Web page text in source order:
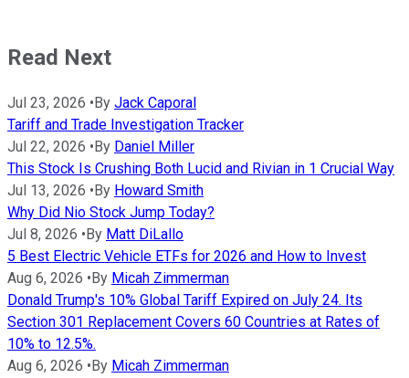
Read Next
Jul 23, 2026 • By Jack Caporal
Tariff and Trade Investigation Tracker
Jul 22, 2026 • By Daniel Miller
This Stock Is Crushing Both Lucid and Rivian in 1 Crucial Way
Jul 13, 2026 • By Howard Smith
Why Did Nio Stock Jump Today?
Jul 8, 2026 • By Matt DiLallo
5 Best Electric Vehicle ETFs for 2026 and How to Invest
Aug 6, 2026 • By Micah Zimmerman
Donald Trump's 10% Global Tariff Expired on July 24. Its
Section 301 Replacement Covers 60 Countries at Rates of
10% to 12.5%.
Aug 6, 2026 • By Micah Zimmerman